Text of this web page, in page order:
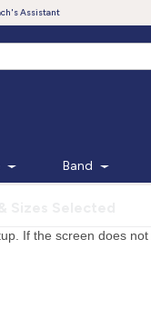
Assistant
Band